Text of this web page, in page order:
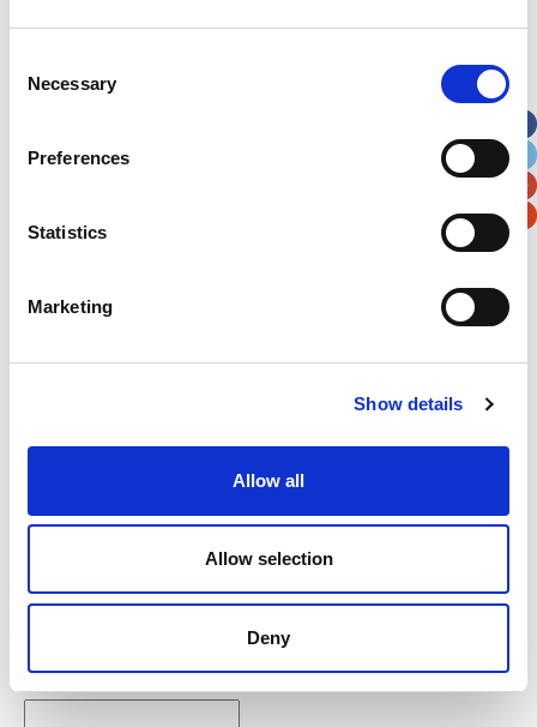
Selection
Necessary
Preferences
Statistics
Marketing
Show details
Allow all
Allow selection
Deny
Apt, Suite, Bldg. (optional)
Example: 12
Newsletter subscription